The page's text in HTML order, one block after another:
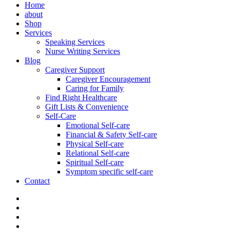
Home
about
Shop
Services
Speaking Services
Nurse Writing Services
Blog
Caregiver Support
Caregiver Encouragement
Caring for Family
Find Right Healthcare
Gift Lists & Convenience
Self-Care
Emotional Self-care
Financial & Safety Self-care
Physical Self-care
Relational Self-care
Spiritual Self-care
Symptom specific self-care
Contact